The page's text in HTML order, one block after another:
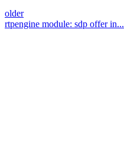
older
rtpengine module: sdp offer in...